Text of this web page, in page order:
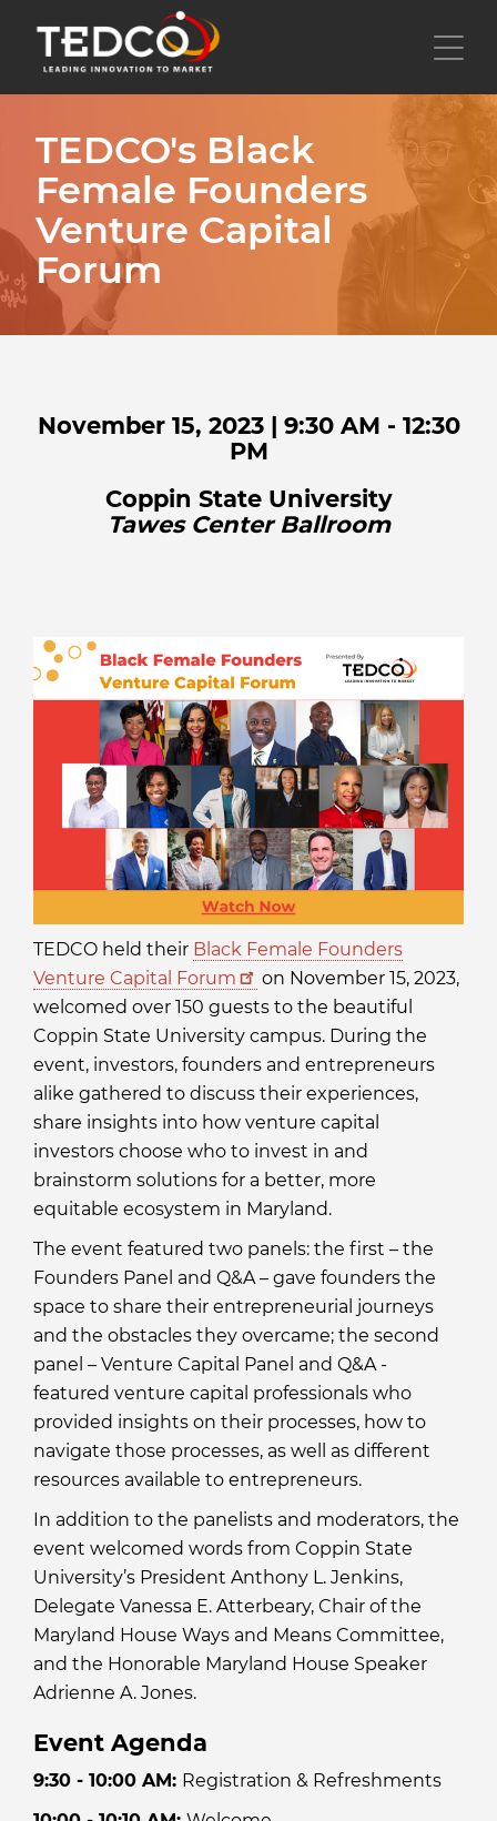
main
content
TEDCO's Black
Female Founders
Venture Capital
Forum
November 15, 2023 | 9:30 AM - 12:30
PM
Coppin State University
Tawes Center Ballroom
TEDCO held their Black Female Founders
Venture Capital Forum
on November 15, 2023,
welcomed over 150 guests to the beautiful
Coppin State University campus. During the
event, investors, founders and entrepreneurs
alike gathered to discuss their experiences,
share insights into how venture capital
investors choose who to invest in and
brainstorm solutions for a better, more
equitable ecosystem in Maryland.
The event featured two panels: the first – the
Founders Panel and Q&A – gave founders the
space to share their entrepreneurial journeys
and the obstacles they overcame; the second
panel – Venture Capital Panel and Q&A -
featured venture capital professionals who
provided insights on their processes, how to
navigate those processes, as well as different
resources available to entrepreneurs.
In addition to the panelists and moderators, the
event welcomed words from Coppin State
University’s President Anthony L. Jenkins,
Delegate Vanessa E. Atterbeary, Chair of the
Maryland House Ways and Means Committee,
and the Honorable Maryland House Speaker
Adrienne A. Jones.
Event Agenda
9:30 - 10:00 AM: Registration & Refreshments